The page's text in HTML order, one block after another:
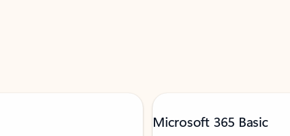
Microsoft 365 Basic